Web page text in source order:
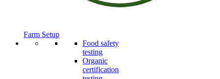
Farm Setup
Food safety
testing
Organic
certification